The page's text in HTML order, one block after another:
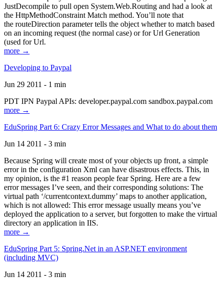
JustDecompile to pull open System.Web.Routing and had a look at
the HttpMethodConstraint Match method. You’ll note that
the routeDirection parameter tells the object whether to match based
on an incoming request (the normal case) or for Url Generation
(used for Url.
more →
Developing to Paypal
Jun 29 2011 - 1 min
PDT IPN Paypal APIs: developer.paypal.com sandbox.paypal.com
more →
EduSpring Part 6: Crazy Error Messages and What to do about them
Jun 14 2011 - 3 min
Because Spring will create most of your objects up front, a simple
error in the configuration Xml can have disastrous effects. This, in
my opinion, is the #1 reason people fear Spring. Here are a few
error messages I’ve seen, and their corresponding solutions: The
virtual path ‘/currentcontext.dummy’ maps to another application,
which is not allowed: This error message usually means you’ve
deployed the application to a server, but forgotten to make the virtual
directory an application in IIS.
more →
EduSpring Part 5: Spring.Net in an ASP.NET environment
(including MVC)
Jun 14 2011 - 3 min